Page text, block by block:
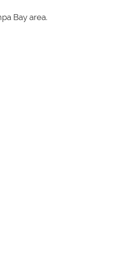
Bay area.